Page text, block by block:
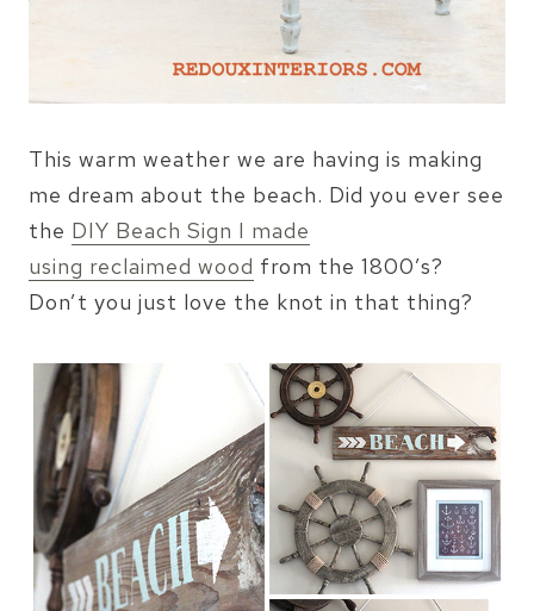
This warm weather we are having is making
me dream about the beach. Did you ever see
the DIY Beach Sign I made
using reclaimed wood from the 1800’s?
Don’t you just love the knot in that thing?